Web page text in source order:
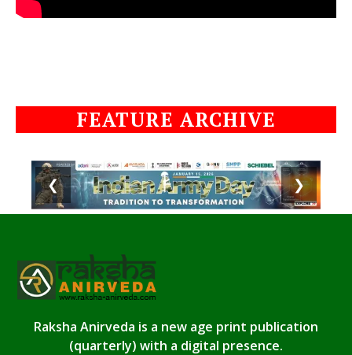
FEATURE ARCHIVE
❮ ❯
Raksha Anirveda is a new age print publication
(quarterly) with a digital presence.